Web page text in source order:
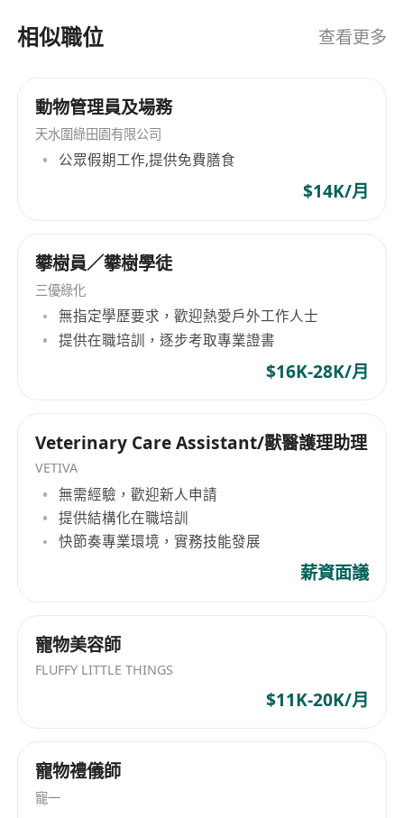
pitch decks, and supporting materials
Collaborate with cross-functional teams
(e.g., product/R&D, operations, marketing,
regulatory affairs, and legal) to implement
Bachelor’s degree in Business, Economics or
a related field (or equivalent practical
experience).
Minimum 4 years of experience in business
development, partnerships, sales strategy, or
Proven ability to identify opportunities and
support the full execution of commercial
agreements in a regulated environment.
Strong communication, negotiation, and
presentation skills, with fluency in Mandarin
and English (Cantonese an advantage).
highly regulated, or technology-driven
environments (e.g., NMPA compliance,
biotech innovation) is a strong advantage.
evolving pharma ecosystem and wants to
deliver real business impact.
相似職位 查看更多
動物管理員及場務
天水圍綠田園有限公司
公眾假期工作,提供免費膳食
$14K/月
攀樹員／攀樹學徒
三優綠化
無指定學歷要求，歡迎熱愛戶外工作人士
提供在職培訓，逐步考取專業證書
$16K-28K/月
Veterinary Care Assistant/獸醫護理助理
VETIVA
無需經驗，歡迎新人申請
提供結構化在職培訓
快節奏專業環境，實務技能發展
薪資面議
寵物美容師
FLUFFY LITTLE THINGS
$11K-20K/月
寵物禮儀師
寵一